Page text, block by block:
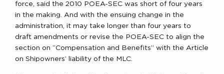
force, said the 2010 POEA-SEC was short of four years
in the making. And with the ensuing change in the
administration, it may take longer than four years to
draft amendments or revise the POEA-SEC to align the
section on “Compensation and Benefits” with the Article
on Shipowners’ liability of the MLC.